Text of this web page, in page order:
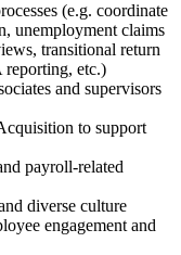
(e.g. coordinate
unemployment claims
transitional return
etc.)
and supervisors
to support
payroll-related
diverse culture
engagement and